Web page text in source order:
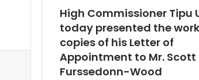
High Commissioner Tipu
today presented the
copies of his Letter of
Appointment to Mr. Scott
Furssedonn-Wood